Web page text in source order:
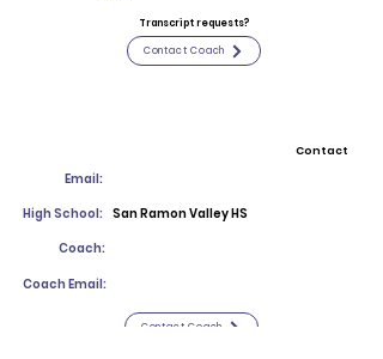
Transcript requests?
Contact Coach
Contact
Email:
High School: San Ramon Valley HS
Coach:
Coach Email:
Contact Coach